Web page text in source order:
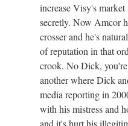
increase Visy's
secretly. Now Amcor
crosser and he's
of reputation in that
crook. No Dick,
another where Dick
media reporting in
with his mistress and
and it's hurt his